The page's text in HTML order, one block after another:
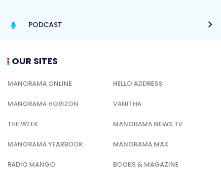
PODCAST
OUR SITES
MANORAMA ONLINE HELLO ADDRESS
MANORAMA HORIZON VANITHA
THE WEEK MANORAMA NEWS TV
MANORAMA YEARBOOK MANORAMA MAX
RADIO MANGO BOOKS & MAGAZINE